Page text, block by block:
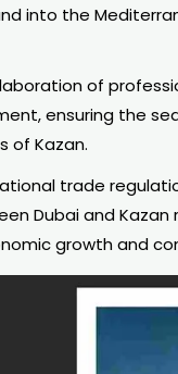
into the
of
ensuring the
of Kazan.
trade
Dubai and
growth and